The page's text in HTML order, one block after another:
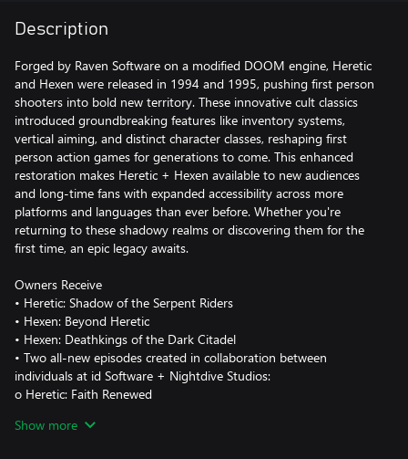
Description
Forged by Raven Software on a modified DOOM engine, Heretic
and Hexen were released in 1994 and 1995, pushing first person
shooters into bold new territory. These innovative cult classics
introduced groundbreaking features like inventory systems,
vertical aiming, and distinct character classes, reshaping first
person action games for generations to come. This enhanced
restoration makes Heretic + Hexen available to new audiences
and long-time fans with expanded accessibility across more
platforms and languages than ever before. Whether you're
returning to these shadowy realms or discovering them for the
first time, an epic legacy awaits.
Owners Receive
• Heretic: Shadow of the Serpent Riders
• Hexen: Beyond Heretic
• Hexen: Deathkings of the Dark Citadel
• Two all-new episodes created in collaboration between
individuals at id Software + Nightdive Studios:
o Heretic: Faith Renewed
Show more